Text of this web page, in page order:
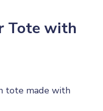
Tote with
tote made with